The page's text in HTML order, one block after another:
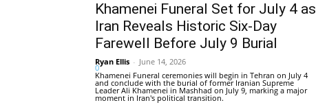
Khamenei Funeral Set for July 4 as
Iran Reveals Historic Six-Day
Farewell Before July 9 Burial
Ryan Ellis - June 14, 2026
0
Khamenei Funeral ceremonies will begin in Tehran on July 4
and conclude with the burial of former Iranian Supreme
Leader Ali Khamenei in Mashhad on July 9, marking a major
moment in Iran's political transition.